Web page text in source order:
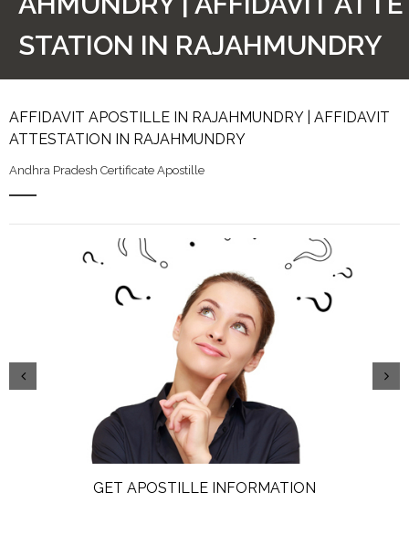
How to Start Process
STATION IN RAJAHMUNDRY
AFFIDAVIT APOSTILLE IN RAJAHMUNDRY | AFFIDAVIT
ATTESTATION IN RAJAHMUNDRY
Andhra Pradesh Certificate Apostille
GET APOSTILLE INFORMATION